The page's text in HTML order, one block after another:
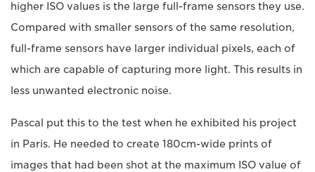
higher ISO values is the large full-frame sensors they use.
Compared with smaller sensors of the same resolution,
full-frame sensors have larger individual pixels, each of
which are capable of capturing more light. This results in
less unwanted electronic noise.
Pascal put this to the test when he exhibited his project
in Paris. He needed to create 180cm-wide prints of
images that had been shot at the maximum ISO value of